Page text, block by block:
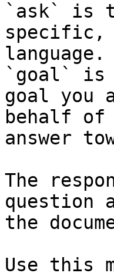
`ask` is
specific,
language.
`goal` is
goal you
behalf
answer
The
question
the
Use this